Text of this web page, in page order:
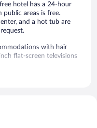
hotel has a 24-hour
public areas is free.
and a hot tub are
with hair
flat-screen televisions
toiletries.
are featured at the